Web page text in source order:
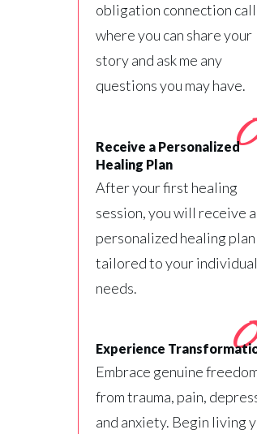
obligation connection call
where you can share your
story and ask me any
questions you may have.
Receive a Personalized
Healing Plan
After your first healing
session, you will receive a
personalized healing plan
tailored to your individual
needs.
Experience
Embrace genuine
from trauma, pain,
and anxiety. Begin living